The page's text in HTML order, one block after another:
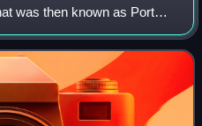
was then known as Port
Australia. It was
a co-